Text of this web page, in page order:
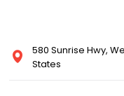
580 Sunrise Hwy,
States